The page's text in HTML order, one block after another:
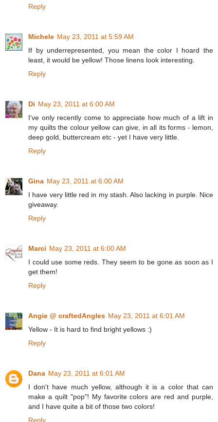
Reply
Michele May 23, 2011 at 5:59 AM
If by underrepresented, you mean the color I hoard the
least, it would be yellow! Those linens look interesting.
Reply
Di May 23, 2011 at 6:00 AM
I've only recently come to appreciate how much of a lift in
my quilts the colour yellow can give, in all its forms - lemon,
deep gold, buttercream etc - yet I have very little.
Reply
Gina May 23, 2011 at 6:00 AM
I have very little red in my stash. Also lacking in purple. Nice
giveaway.
Reply
Marci May 23, 2011 at 6:00 AM
I could use some reds. They seem to be gone as soon as I
get them!
Reply
Angie @ craftedAngles May 23, 2011 at 6:01 AM
Yellow - It is hard to find bright yellows :)
Reply
Dana May 23, 2011 at 6:01 AM
I don't have much yellow, although it is a color that can
make a quilt "pop"! My favorite colors are red and purple,
and I have quite a bit of those two colors!
Reply